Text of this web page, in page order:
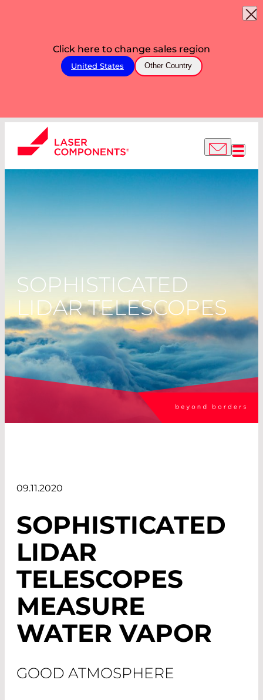
Click here to change sales region
United States Other Country
SOPHISTICATED
LIDAR TELESCOPES
09.11.2020
SOPHISTICATED
LIDAR
TELESCOPES
MEASURE
WATER VAPOR
GOOD ATMOSPHERE